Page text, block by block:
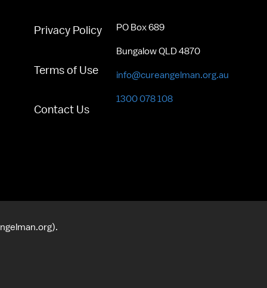
Privacy Policy
Terms of Use
Contact Us
PO Box 689
Bungalow QLD 4870
info@cureangelman.org.au
1300 078 108